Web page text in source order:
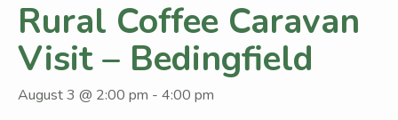
Rural Coffee Caravan
Visit – Bedingfield
August 3 @ 2:00 pm - 4:00 pm